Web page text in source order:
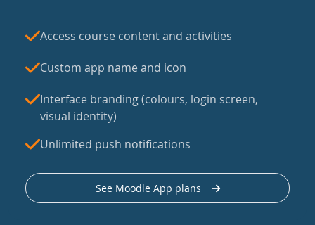
Access course content and activities
Custom app name and icon
Interface branding (colours, login screen,
visual identity)
Unlimited push notifications
See Moodle App plans